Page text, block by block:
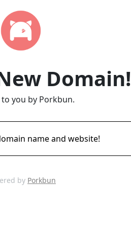
Domain!
you by Porkbun.
name and website!
by Porkbun